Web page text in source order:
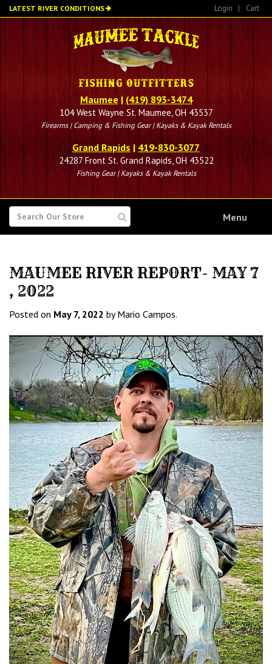
Skip
to
LATEST RIVER CONDITIONS Login | Cart
Maumee | (419) 893-3474
104 West Wayne St. Maumee, OH 43537
Firearms | Camping & Fishing Gear | Kayaks & Kayak Rentals
Grand Rapids | 419-830-3077
24287 Front St. Grand Rapids, OH 43522
Fishing Gear | Kayaks & Kayak Rentals
SEARCH
FOR
Menu
MAUMEE RIVER REPORT- MAY 7
, 2022
Posted on May 7, 2022 by Mario Campos.